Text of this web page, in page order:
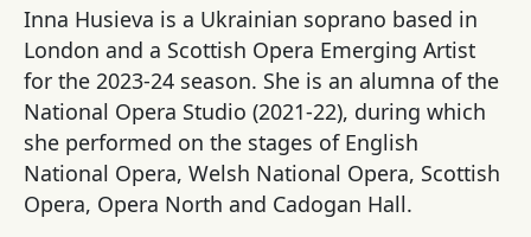
Inna Husieva is a Ukrainian soprano based in
London and a Scottish Opera Emerging Artist
for the 2023-24 season. She is an alumna of the
National Opera Studio (2021-22), during which
she performed on the stages of English
National Opera, Welsh National Opera, Scottish
Opera, Opera North and Cadogan Hall.